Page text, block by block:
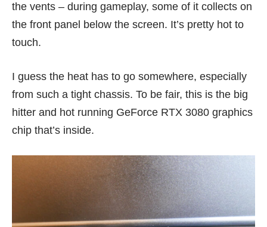
the vents – during gameplay, some of it collects on
the front panel below the screen. It’s pretty hot to
touch.
I guess the heat has to go somewhere, especially
from such a tight chassis. To be fair, this is the big
hitter and hot running GeForce RTX 3080 graphics
chip that’s inside.